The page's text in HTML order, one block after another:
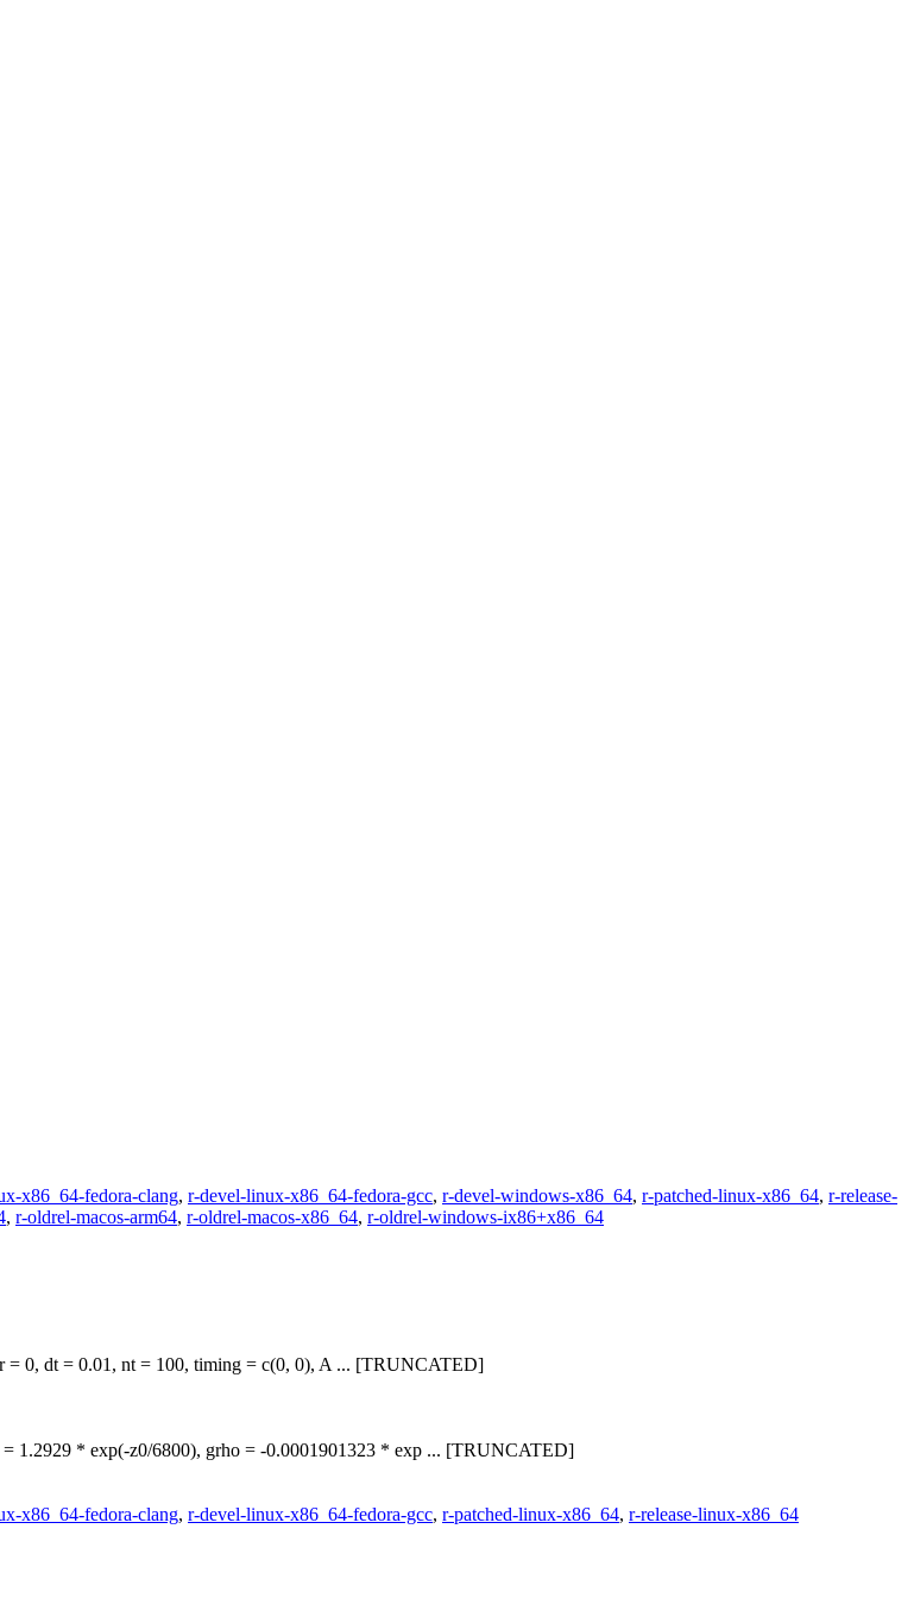
x86_64-fedora-clang, r-devel-linux-x86_64-fedora-gcc, r-devel-windows-x86_64, r-patched-linux-x86_64, r-release-
, r-oldrel-macos-arm64, r-oldrel-macos-x86_64, r-oldrel-windows-ix86+x86_64
0, dt = 0.01, nt = 100, timing = c(0, 0), A ... [TRUNCATED]
* exp(-z0/6800), grho = -0.0001901323 * exp ... [TRUNCATED]
x86_64-fedora-clang, r-devel-linux-x86_64-fedora-gcc, r-patched-linux-x86_64, r-release-linux-x86_64